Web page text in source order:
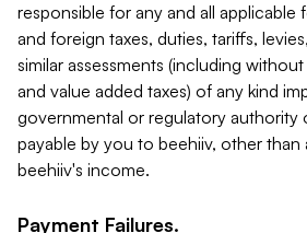
responsible for any and all applicable
and foreign taxes, duties, tariffs,
similar assessments (including
and value added taxes) of any kind
governmental or regulatory authority
payable by you to beehiiv, other than
beehiiv's income.
Payment Failures.